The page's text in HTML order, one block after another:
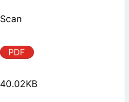
Scan
PDF
40.02KB